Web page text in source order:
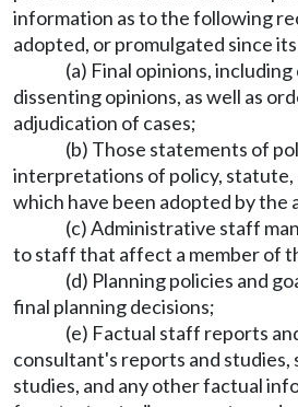
information as to the following
adopted, or promulgated since
(a) Final opinions,
dissenting opinions, as well as
adjudication of cases;
(b) Those statements of
interpretations of policy,
which have been adopted by the
(c) Administrative staff
to staff that affect a member of
(d) Planning policies and
final planning decisions;
(e) Factual staff reports
consultant's reports and
studies, and any other factual